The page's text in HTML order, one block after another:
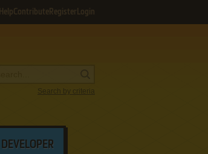
HelpContribute Register Login
Search by criteria
DEVELOPER